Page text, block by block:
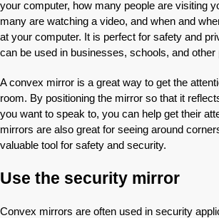
your computer, how many people are visiting
many are watching a video, and when and
at your computer. It is perfect for safety and
can be used in businesses, schools, and other
A convex mirror is a great way to get the
room. By positioning the mirror so that it
you want to speak to, you can help get their
mirrors are also great for seeing around
valuable tool for safety and security.
Use the security mirror
Convex mirrors are often used in security